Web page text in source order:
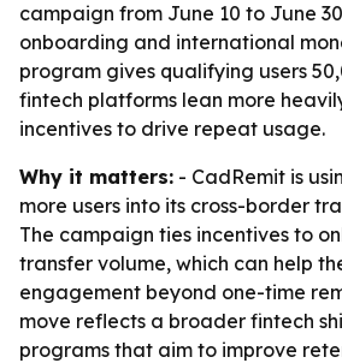
campaign from June 10 to June
onboarding and international
program gives qualifying users
fintech platforms lean more
incentives to drive repeat usage.
Why it matters: - CadRemit is
more users into its cross-border
The campaign ties incentives to
transfer volume, which can help
engagement beyond one-time
move reflects a broader fintech
programs that aim to improve